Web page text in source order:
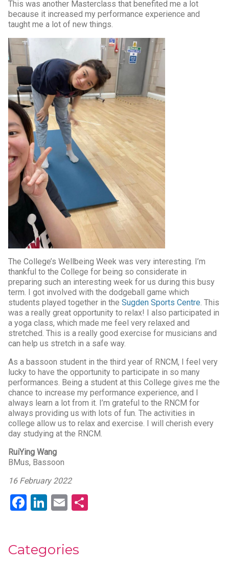
This was another Masterclass that benefited me a lot
because it increased my performance experience and
taught me a lot of new things.
The College’s Wellbeing Week was very interesting. I’m
thankful to the College for being so considerate in
preparing such an interesting week for us during this busy
term. I got involved with the dodgeball game which
students played together in the Sugden Sports Centre. This
was a really great opportunity to relax! I also participated in
a yoga class, which made me feel very relaxed and
stretched. This is a really good exercise for musicians and
can help us stretch in a safe way.
As a bassoon student in the third year of RNCM, I feel very
lucky to have the opportunity to participate in so many
performances. Being a student at this College gives me the
chance to increase my performance experience, and I
always learn a lot from it. I’m grateful to the RNCM for
always providing us with lots of fun. The activities in
college allow us to relax and exercise. I will cherish every
day studying at the RNCM.
RuiYing Wang
BMus, Bassoon
16 February 2022
Facebook
LinkedIn
Email
Categories